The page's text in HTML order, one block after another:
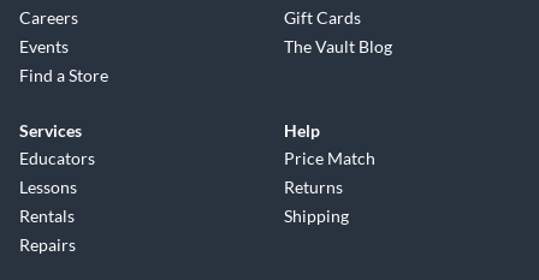
Careers
Events
Find a Store
Gift Cards
The Vault Blog
Services
Educators
Lessons
Rentals
Repairs
Help
Price Match
Returns
Shipping